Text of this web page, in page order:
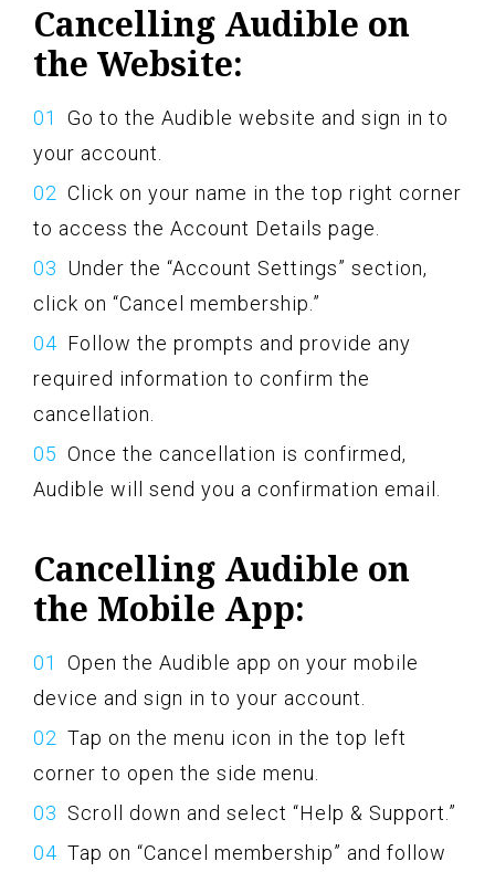
Cancelling Audible on
the Website:
Go to the Audible website and sign in to
your account.
Click on your name in the top right corner
to access the Account Details page.
Under the “Account Settings” section,
click on “Cancel membership.”
Follow the prompts and provide any
required information to confirm the
cancellation.
Once the cancellation is confirmed,
Audible will send you a confirmation email.
Cancelling Audible on
the Mobile App:
Open the Audible app on your mobile
device and sign in to your account.
Tap on the menu icon in the top left
corner to open the side menu.
Scroll down and select “Help & Support.”
Tap on “Cancel membership” and follow